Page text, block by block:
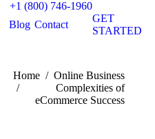
+1 (800) 746-1960
Blog Contact
GET
STARTED
You are here:
Home
Online Business
Complexities of
eCommerce Success